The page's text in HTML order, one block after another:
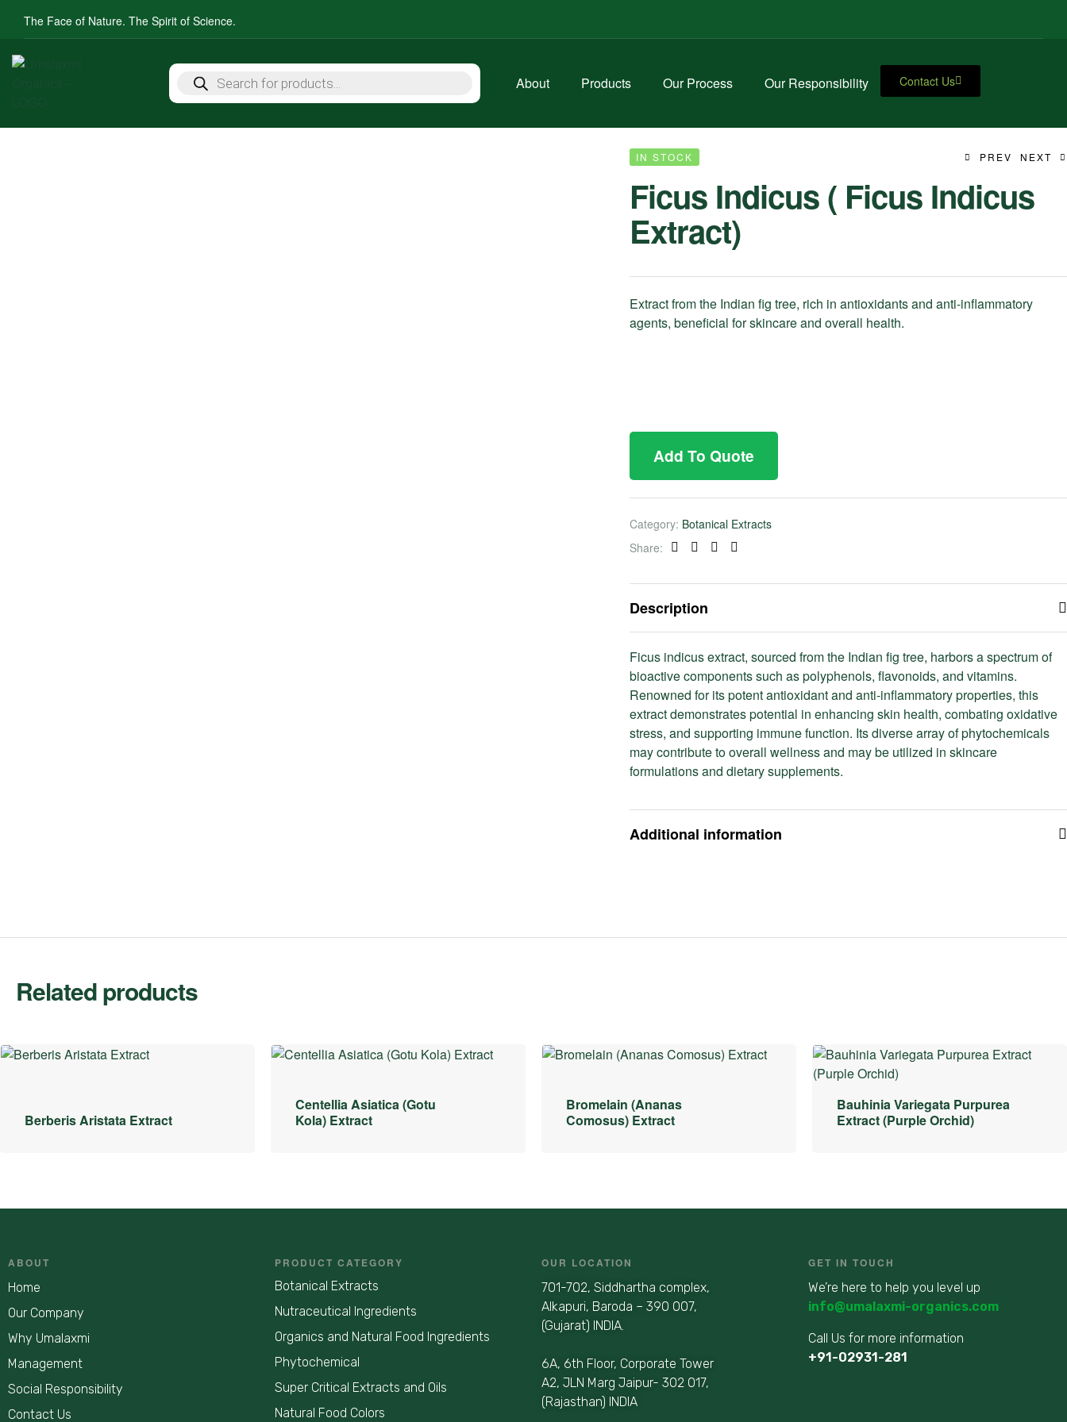
The Face of Nature. The Spirit of Science.
About Products Our Process Our Responsibility Contact Us
IN STOCK PREV NEXT
Ficus Indicus ( Ficus Indicus
Extract)
Extract from the Indian fig tree, rich in antioxidants and anti-inflammatory
agents, beneficial for skincare and overall health.
Add To Quote
Category: Botanical Extracts
Share:
Facebook
TwitterLinkedinPinterest
Description
Ficus indicus extract, sourced from the Indian fig tree, harbors a spectrum of
bioactive components such as polyphenols, flavonoids, and vitamins.
Renowned for its potent antioxidant and anti-inflammatory properties, this
extract demonstrates potential in enhancing skin health, combating oxidative
stress, and supporting immune function. Its diverse array of phytochemicals
may contribute to overall wellness and may be utilized in skincare
formulations and dietary supplements.
Additional information
Related products
Berberis Aristata Extract
Centellia Asiatica (Gotu
Kola) Extract
Bromelain (Ananas
Comosus) Extract
Bauhinia Variegata Purpurea
Extract (Purple Orchid)
ABOUT
Home
Our Company
Why Umalaxmi
Management
Social Responsibility
Contact Us
PRODUCT CATEGORY
Botanical Extracts
Nutraceutical Ingredients
Organics and Natural Food Ingredients
Phytochemical
Super Critical Extracts and Oils
Natural Food Colors
OUR LOCATION
701-702, Siddhartha complex,
Alkapuri, Baroda – 390 007,
(Gujarat) INDIA.
6A, 6th Floor, Corporate Tower
A2, JLN Marg Jaipur- 302 017,
(Rajasthan) INDIA
GET IN TOUCH
We’re here to help you level up
info@umalaxmi-organics.com
Call Us for more information
+91-02931-281